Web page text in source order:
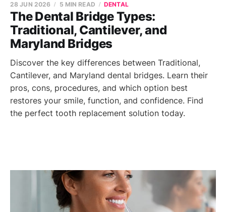
The Dental Bridge Types:
Traditional, Cantilever, and
Maryland Bridges
28 JUN 2026 5 MIN READ DENTAL
Discover the key differences between Traditional,
Cantilever, and Maryland dental bridges. Learn their
pros, cons, procedures, and which option best
restores your smile, function, and confidence. Find
the perfect tooth replacement solution today.